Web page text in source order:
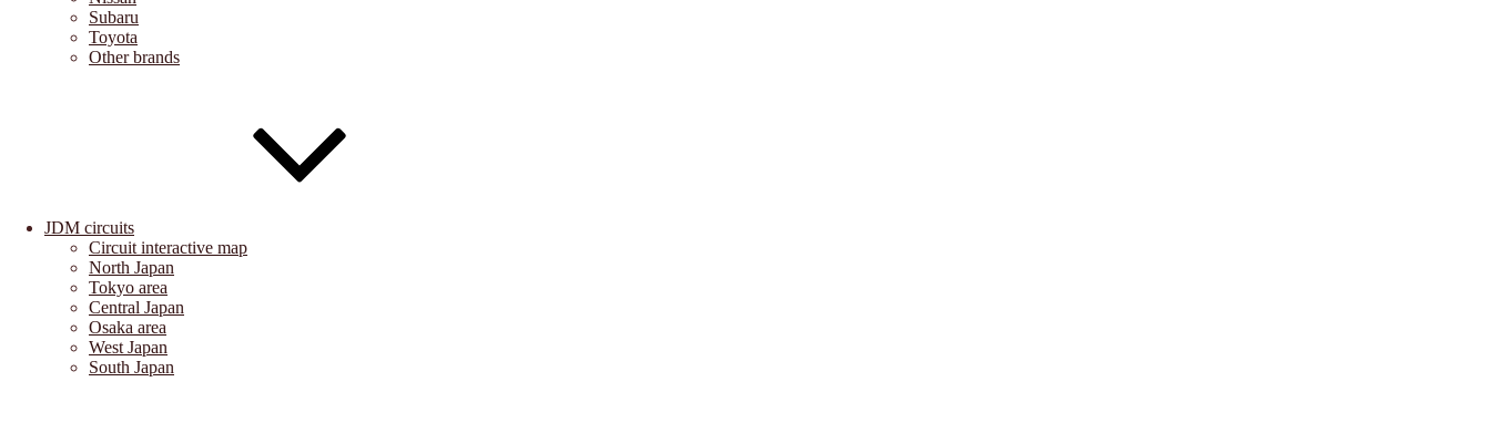
Subaru
Toyota
Other brands
JDM circuits
Circuit interactive map
North Japan
Tokyo area
Central Japan
Osaka area
West Japan
South Japan